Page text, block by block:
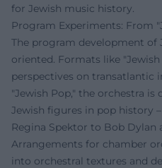
for Jewish music history.
Program Experiments: From
The program development of
oriented. Formats like "Jewish
perspectives on transatlantic
"Jewish Pop," the orchestra
Jewish figures in pop history
Regina Spektor to Bob Dylan
Arrangements for chamber
into orchestral textures and